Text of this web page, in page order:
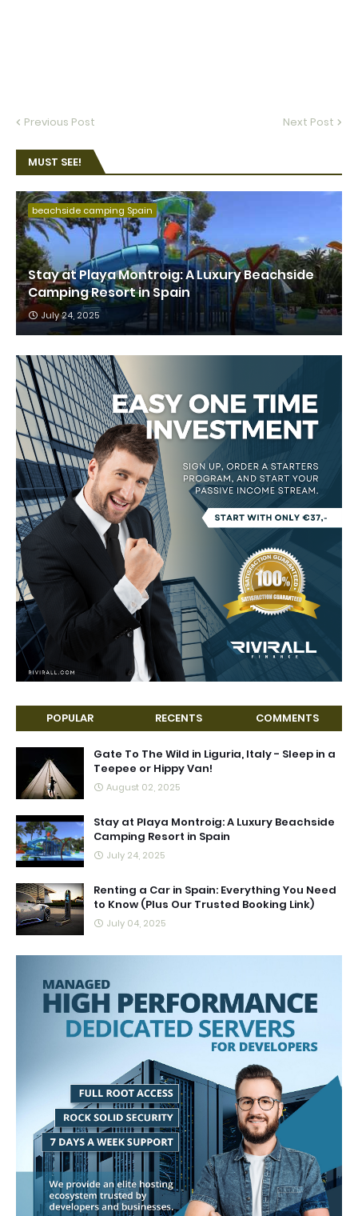
Previous Post Next Post
MUST SEE!
beachside camping Spain
Stay at Playa Montroig: A Luxury Beachside
Camping Resort in Spain
July 24, 2025
POPULAR RECENTS COMMENTS
Gate To The Wild in Liguria, Italy - Sleep in a
Teepee or Hippy Van!
August 02, 2025
Stay at Playa Montroig: A Luxury Beachside
Camping Resort in Spain
July 24, 2025
Renting a Car in Spain: Everything You Need
to Know (Plus Our Trusted Booking Link)
July 04, 2025